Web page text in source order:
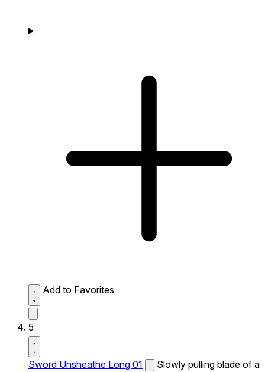
Add to Favorites
5
Sword Unsheathe Long 01
Slowly pulling blade of a